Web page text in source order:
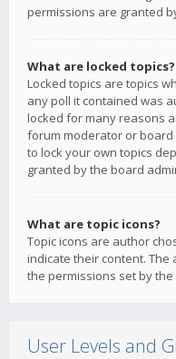
permissions are granted
What are locked topics?
Locked topics are topics
any poll it contained was
locked for many reasons
forum moderator or board
to lock your own topics
granted by the board
What are topic icons?
Topic icons are author
indicate their content. The
the permissions set by
User Levels and